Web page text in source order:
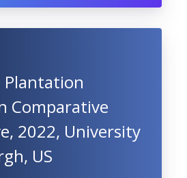
Plantation
Comparative
2022, University
US